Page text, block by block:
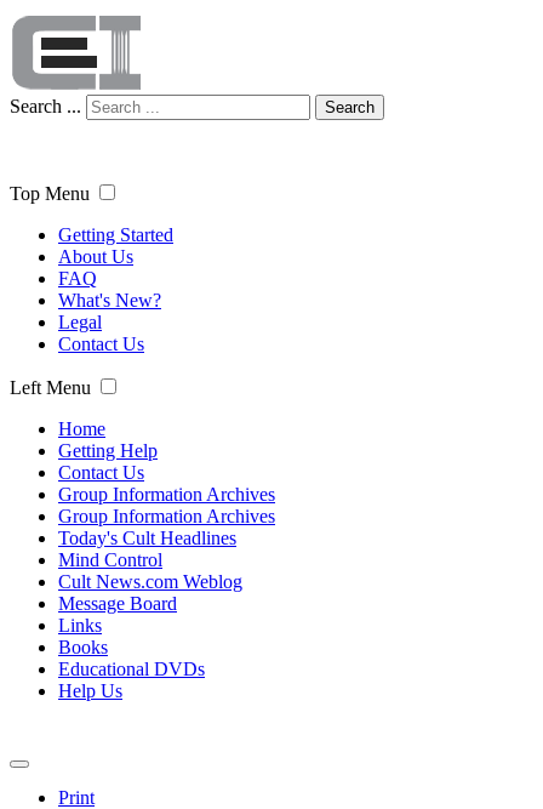
Search ... Search
Top Menu
Getting Started
About Us
FAQ
What's New?
Legal
Contact Us
Left Menu
Home
Getting Help
Contact Us
Group Information Archives
Group Information Archives
Today's Cult Headlines
Mind Control
Cult News.com Weblog
Message Board
Links
Books
Educational DVDs
Help Us
Print